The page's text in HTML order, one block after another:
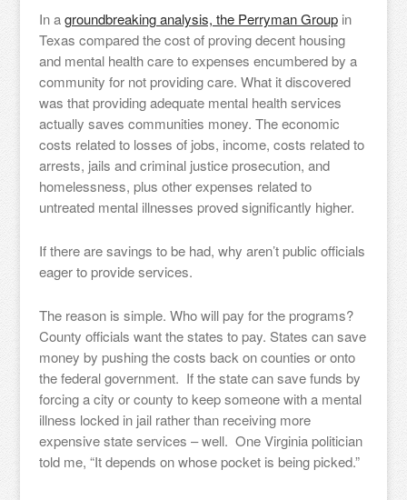
In agroundbreaking analysis, the Perryman Groupin
Texas compared the cost of proving decent housing
and mental health care to expenses encumbered by a
community for not providing care. What it discovered
was that providing adequate mental health services
actually saves communities money. The economic
costs related to losses of jobs, income, costs related to
arrests, jails and criminal justice prosecution, and
homelessness, plus other expenses related to
untreated mental illnesses proved significantly higher.
If there are savings to be had, why aren’t public officials
eager to provide services.
The reason is simple. Who will pay for the programs?
County officials want the states to pay. States can save
money by pushing the costs back on counties or onto
the federal government. If the state can save funds by
forcing a city or county to keep someone with a mental
illness locked in jail rather than receiving more
expensive state services – well. One Virginia politician
told me, “It depends on whose pocket is being picked.”